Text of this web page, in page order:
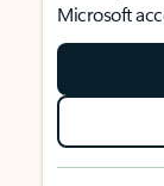
Microsoft